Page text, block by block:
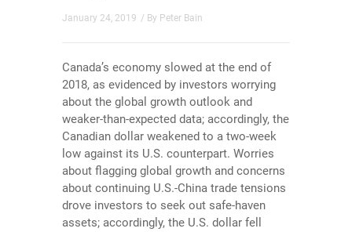
January 24, 2019 / By Peter Bain
Canada’s economy slowed at the end of
2018, as evidenced by investors worrying
about the global growth outlook and
weaker-than-expected data; accordingly, the
Canadian dollar weakened to a two-week
low against its U.S. counterpart. Worries
about flagging global growth and concerns
about continuing U.S.-China trade tensions
drove investors to seek out safe-haven
assets; accordingly, the U.S. dollar fell